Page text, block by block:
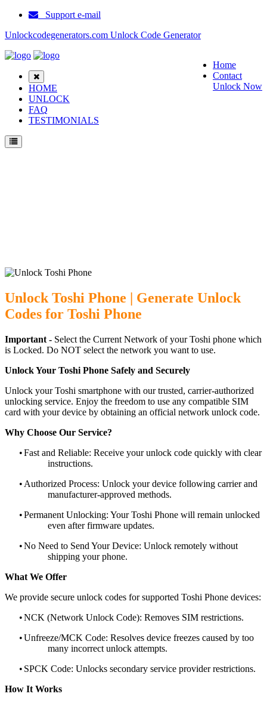
Support e-mail
Unlockcodegenerators.com Unlock Code Generator
Home
Contact
Unlock Now
HOME
UNLOCK
FAQ
TESTIMONIALS
Unlock Toshi Phone | Generate Unlock
Codes for Toshi Phone
Important - Select the Current Network of your Toshi phone which
is Locked. Do NOT select the network you want to use.
Unlock Your Toshi Phone Safely and Securely
Unlock your Toshi smartphone with our trusted, carrier-authorized
unlocking service. Enjoy the freedom to use any compatible SIM
card with your device by obtaining an official network unlock code.
Why Choose Our Service?
•Fast and Reliable: Receive your unlock code quickly with clear
instructions.
• Authorized Process: Unlock your device following carrier and
manufacturer-approved methods.
•Permanent Unlocking: Your Toshi Phone will remain unlocked
even after firmware updates.
•No Need to Send Your Device: Unlock remotely without
shipping your phone.
What We Offer
We provide secure unlock codes for supported Toshi Phone devices:
•NCK (Network Unlock Code): Removes SIM restrictions.
•Unfreeze/MCK Code: Resolves device freezes caused by too
many incorrect unlock attempts.
• SPCK Code: Unlocks secondary service provider restrictions.
How It Works